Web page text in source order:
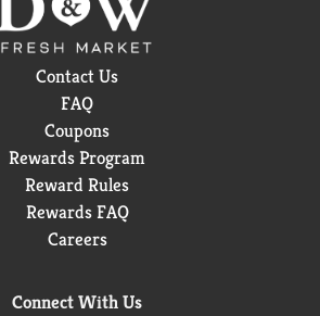
Contact Us
FAQ
Coupons
Rewards Program
Reward Rules
Rewards FAQ
Careers
Connect With Us